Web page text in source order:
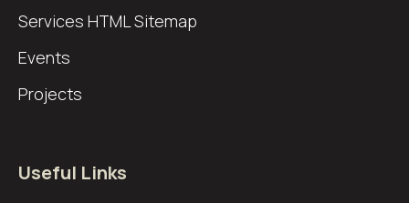
Services
Events
Projects
HTML Sitemap
Useful Links